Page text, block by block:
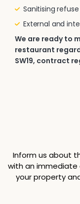
Sanitising
External and
We are ready to
restaurant
SW19, contract
Inform us about
with an
your property